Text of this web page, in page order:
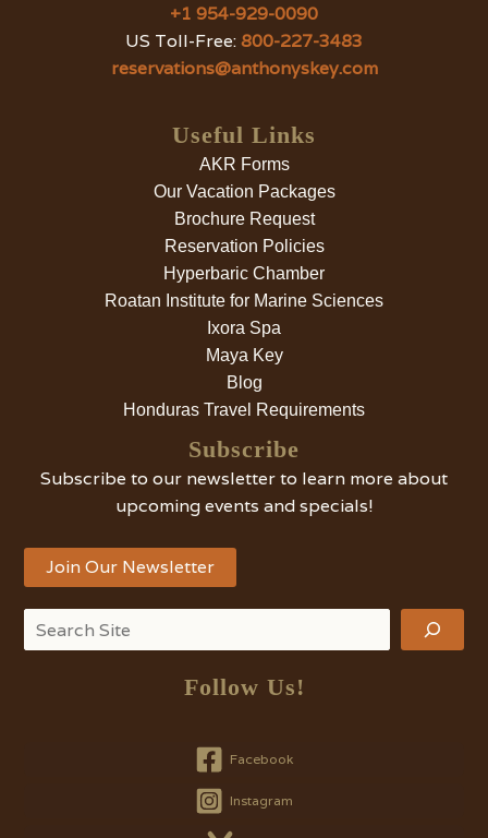
+1 954-929-0090
US Toll-Free:800-227-3483
reservations@anthonyskey.com
Useful Links
AKR Forms
Our Vacation Packages
Brochure Request
Reservation Policies
Hyperbaric Chamber
Roatan Institute for Marine Sciences
Ixora Spa
Maya Key
Blog
Honduras Travel Requirements
Subscribe
Subscribe to our newsletter to learn more about
upcoming events and specials!
Join Our Newsletter
Follow Us!
Facebook
Instagram